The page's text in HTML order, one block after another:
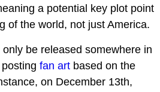
a potential key plot point
of the world, not just America.
be released somewhere in
fan art based on the
on December 13th,